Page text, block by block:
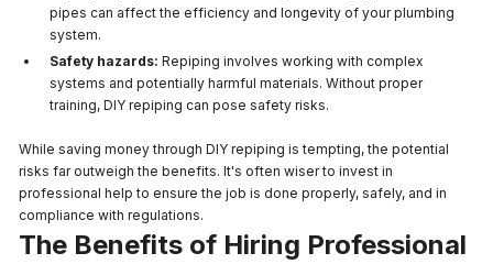
pipes can affect the efficiency and longevity of your plumbing
system.
Safety hazards: Repiping involves working with complex
systems and potentially harmful materials. Without proper
training, DIY repiping can pose safety risks.
While saving money through DIY repiping is tempting, the potential
risks far outweigh the benefits. It's often wiser to invest in
professional help to ensure the job is done properly, safely, and in
compliance with regulations.
The Benefits of Hiring Professional